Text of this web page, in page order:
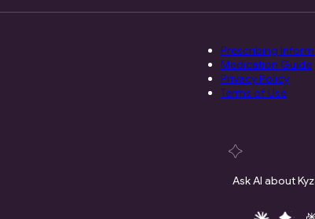
Prescribing
Medication Guide
Privacy Policy
Terms of Use
Ask AI about